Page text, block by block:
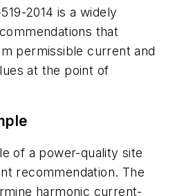
2014 is a widely
that
permissible current and
at the point of
of a power-quality site
recommendation. The
harmonic current-